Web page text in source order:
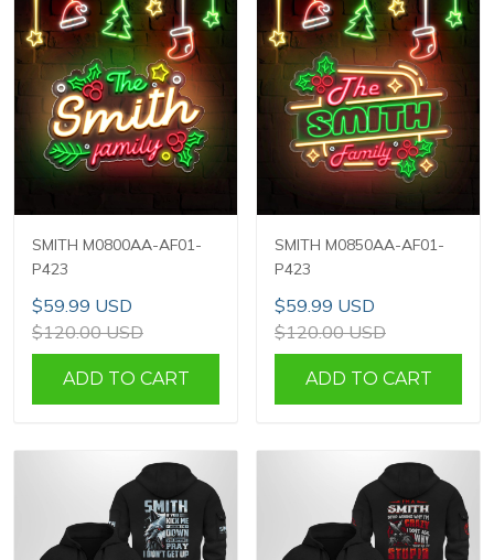
SMITH M0800AA-AF01-
P423
$59.99 USD
$120.00 USD
ADD TO CART
SMITH M0850AA-AF01-
P423
$59.99 USD
$120.00 USD
ADD TO CART